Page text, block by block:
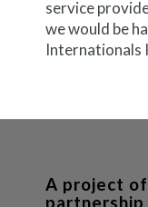
service
we would be
Internationals
A project